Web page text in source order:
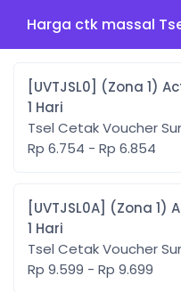
[UVTJSL0] (Zona 1) Act Vocer 512MB + 512MB lokal
1 Hari
Tsel Cetak Voucher
Rp 6.754 - Rp 6.854
[UVTJSL0A] (Zona 1) Act Vocer 500MB + 1GB lokal
1 Hari
Tsel Cetak Voucher
Rp 9.599 - Rp 9.699